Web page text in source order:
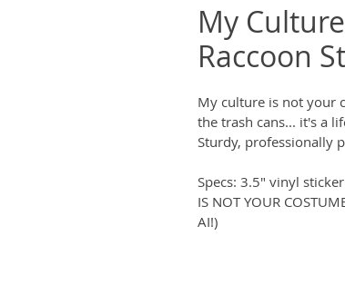
My
Raccoon
My culture is not your
the trash cans... it's a
Sturdy, professionally
Specs: 3.5" vinyl
IS NOT YOUR
AI!)